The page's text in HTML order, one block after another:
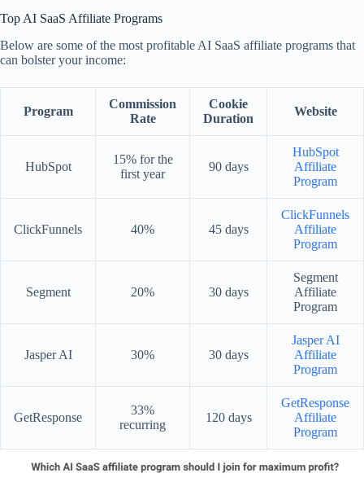
Top AI SaaS Affiliate Programs
Below are some of the most profitable AI SaaS affiliate programs that
can bolster your income:
Program
Commission
Rate
Cookie
Duration
Website
HubSpot
15% for the
first year
90 days
HubSpot
Affiliate
Program
ClickFunnels 40% 45 days
ClickFunnels
Affiliate
Program
Segment 20% 30 days
Segment
Affiliate
Program
Jasper AI 30% 30 days
Jasper AI
Affiliate
Program
GetResponse
33%
recurring
120 days
GetResponse
Affiliate
Program